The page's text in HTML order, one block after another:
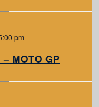
pm
MOTO GP